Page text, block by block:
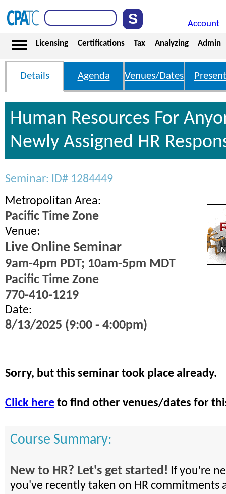
Account
Licensing Certifications Tax Analyzing Admin
Details Agenda Venues/Dates
Human Resources For
Newly Assigned HR
Seminar: ID# 1284449
Metropolitan Area:
Pacific Time Zone
Venue:
Live Online Seminar
9am-4pm PDT; 10am-5pm MDT
Pacific Time Zone
770-410-1219
Date:
8/13/2025 (9:00 - 4:00pm)
Sorry, but this seminar took place already.
Click here to find other venues/dates for
Course Summary:
New to HR? Let's get started! If you're
you've recently taken on HR commitments